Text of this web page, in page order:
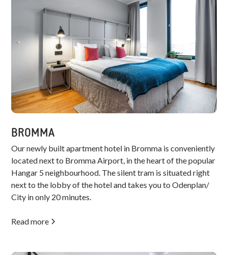
BROMMA
Our newly built apartment hotel in Bromma is conveniently
located next to Bromma Airport, in the heart of the popular
Hangar 5 neighbourhood. The silent tram is situated right
next to the lobby of the hotel and takes you to Odenplan/
City in only 20 minutes.
Read more